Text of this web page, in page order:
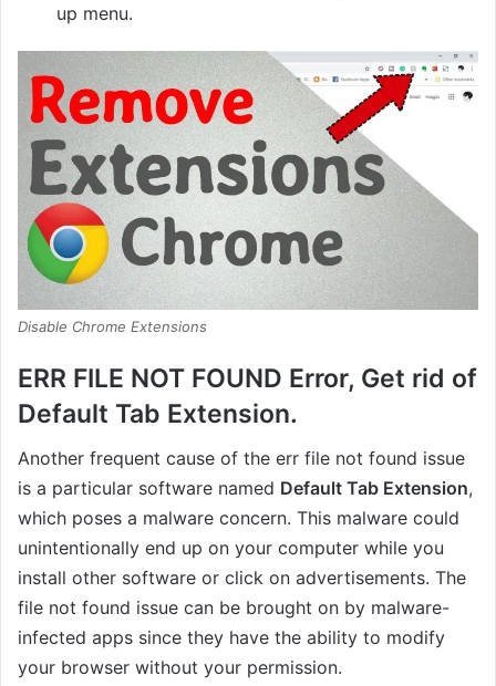
up menu.
Disable Chrome Extensions
ERR FILE NOT FOUND Error, Get rid of
Default Tab Extension.
Another frequent cause of the err file not found issue
is a particular software named Default Tab Extension,
which poses a malware concern. This malware could
unintentionally end up on your computer while you
install other software or click on advertisements. The
file not found issue can be brought on by malware-
infected apps since they have the ability to modify
your browser without your permission.